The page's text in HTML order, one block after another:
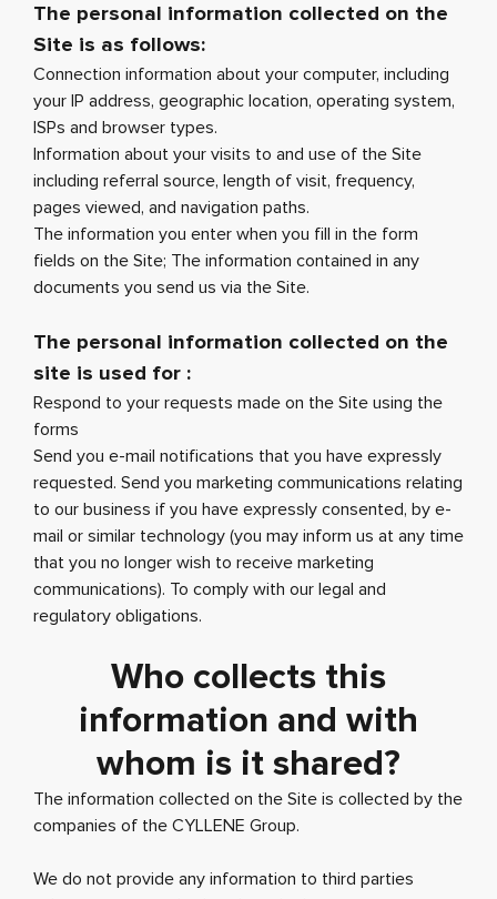
The personal information collected on the
Site is as follows:
Connection information about your computer, including
your IP address, geographic location, operating system,
ISPs and browser types.
Information about your visits to and use of the Site
including referral source, length of visit, frequency,
pages viewed, and navigation paths.
The information you enter when you fill in the form
fields on the Site; The information contained in any
documents you send us via the Site.
The personal information collected on the
site is used for :
Respond to your requests made on the Site using the
forms
Send you e-mail notifications that you have expressly
requested. Send you marketing communications relating
to our business if you have expressly consented, by e-
mail or similar technology (you may inform us at any time
that you no longer wish to receive marketing
communications). To comply with our legal and
regulatory obligations.
Who collects this
information and with
whom is it shared?
The information collected on the Site is collected by the
companies of the CYLLENE Group.
We do not provide any information to third parties